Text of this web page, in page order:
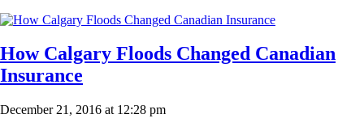
How Calgary Floods Changed Canadian
Insurance
December 21, 2016 at 12:28 pm